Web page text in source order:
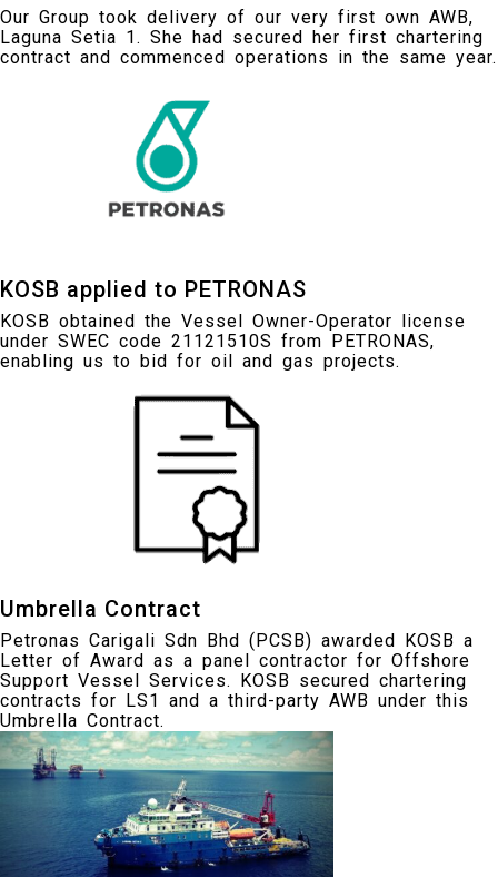
Our Group took delivery of our very first own AWB,
Laguna Setia 1. She had secured her first chartering
contract and commenced operations in the same year.
KOSB applied to PETRONAS
KOSB obtained the Vessel Owner-Operator license
under SWEC code 21121510S from PETRONAS,
enabling us to bid for oil and gas projects.
Umbrella Contract
Petronas Carigali Sdn Bhd (PCSB) awarded KOSB a
Letter of Award as a panel contractor for Offshore
Support Vessel Services. KOSB secured chartering
contracts for LS1 and a third-party AWB under this
Umbrella Contract.